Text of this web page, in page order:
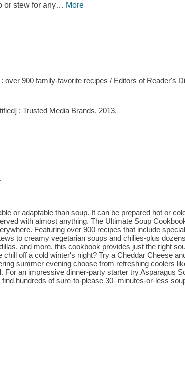
or stew for any… More
over 900 family-favorite recipes / Editors of Reader's
: Trusted Media Brands, 2013.
or adaptable than soup. It can be prepared hot or
with almost anything. The Ultimate Soup
Featuring over 900 recipes that include
to creamy vegetarian soups and chilies-plus
and more, this cookbook provides just the right
chill off a cold winter's night? Try a Cheddar Cheese
summer evening choose from refreshing coolers
For an impressive dinner-party starter try Asparagus
hundreds of sure-to-please 30- minutes-or-less